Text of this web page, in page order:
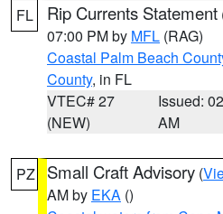
FL Rip Currents Statement
07:00 PM by MFL (RAG)
Coastal Palm Beach
County, in FL
VTEC# 27
(NEW)
Issued:
AM
PZ Small Craft Advisory (
AM by EKA ()